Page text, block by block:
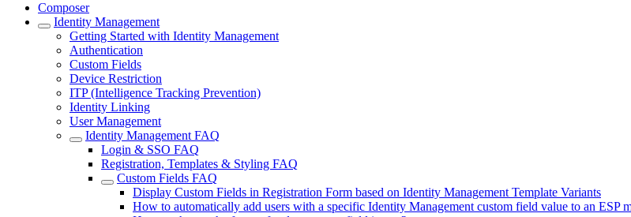
Composer
Identity Management
Getting Started with Identity Management
Authentication
Custom Fields
Device Restriction
ITP (Intelligence Tracking Prevention)
Identity Linking
User Management
Identity Management FAQ
Login & SSO FAQ
Registration, Templates & Styling FAQ
Custom Fields FAQ
Display Custom Fields in Registration Form based on Identity Management Template Variants
How to automatically add users with a specific Identity Management custom field value to an ESP